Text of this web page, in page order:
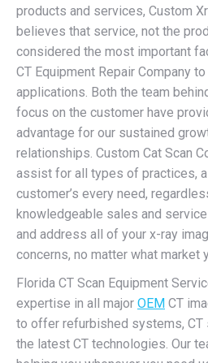
products and services, Custom
believes that service, not the
considered the most important
CT Equipment Repair Company
applications. Both the team
focus on the customer have
advantage for our sustained
relationships. Custom Cat Scan
assist for all types of practices,
customer’s every need,
knowledgeable sales and
and address all of your x-ray
concerns, no matter what market
Florida CT Scan Equipment
expertise in all major OEM CT
to offer refurbished systems, CT
the latest CT technologies. Our